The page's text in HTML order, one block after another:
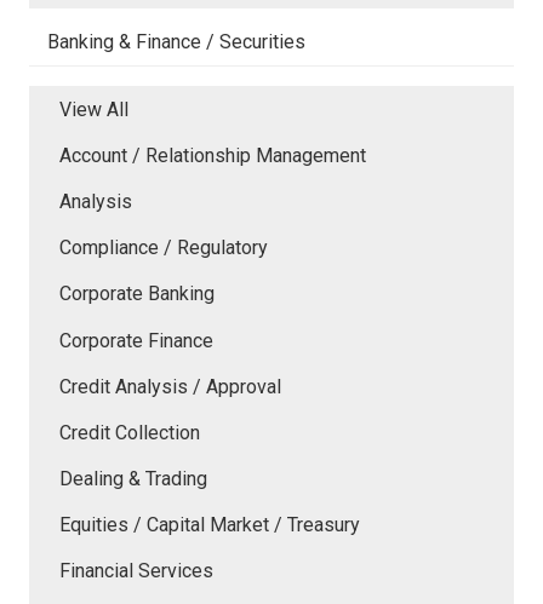
Banking & Finance / Securities
View All
Account / Relationship Management
Analysis
Compliance / Regulatory
Corporate Banking
Corporate Finance
Credit Analysis / Approval
Credit Collection
Dealing & Trading
Equities / Capital Market / Treasury
Financial Services